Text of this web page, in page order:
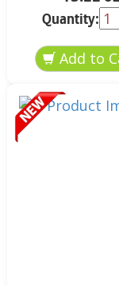
Quantity: